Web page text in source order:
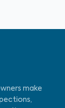
make